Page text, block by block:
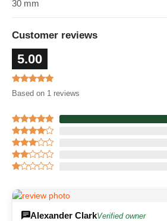
30 mm
Customer reviews
5.00
Based on 1 reviews
Alexander ClarkVerified owner